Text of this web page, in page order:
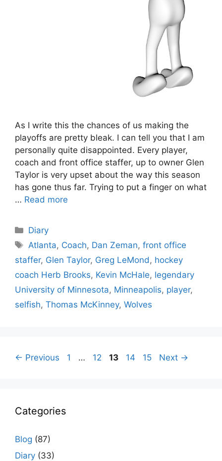
As I write this the chances of us making the
playoffs are pretty bleak. I can tell you that I am
personally quite disappointed. Every player,
coach and front office staffer, up to owner Glen
Taylor is very upset about the way this season
has gone thus far. Trying to put a finger on what
… Read more
Categories
Diary
Tags
Atlanta, Coach, Dan Zeman,front office
staffer, Glen Taylor, Greg LeMond , hockey
coach Herb Brooks, Kevin McHale, legendary
University of Minnesota, Minneapolis, player,
selfish, Thomas McKinney, Wolves
← Previous Page
1 … Page
12 Page
13 Page
14 Page
15 Next →
Categories
Blog (87)
Diary (33)